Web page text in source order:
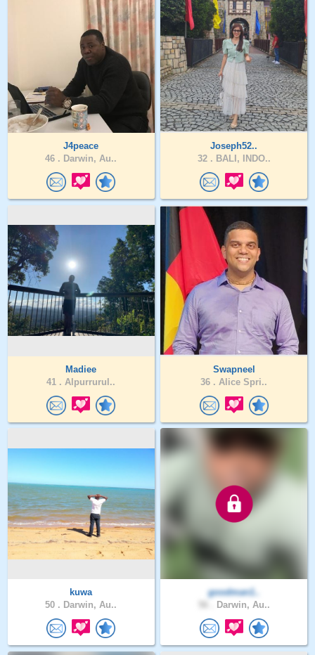
J4peace
46 . Darwin, Au..
Joseph52..
32 . BALI, INDO..
Madiee
41 . Alpurrurul..
Swapneel
36 . Alice Spri..
kuwa
50 . Darwin, Au..
goodman1..
Darwin, Au..